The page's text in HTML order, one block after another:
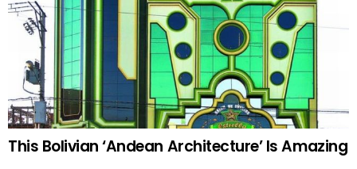
This Bolivian ‘Andean Architecture’ Is Amazing